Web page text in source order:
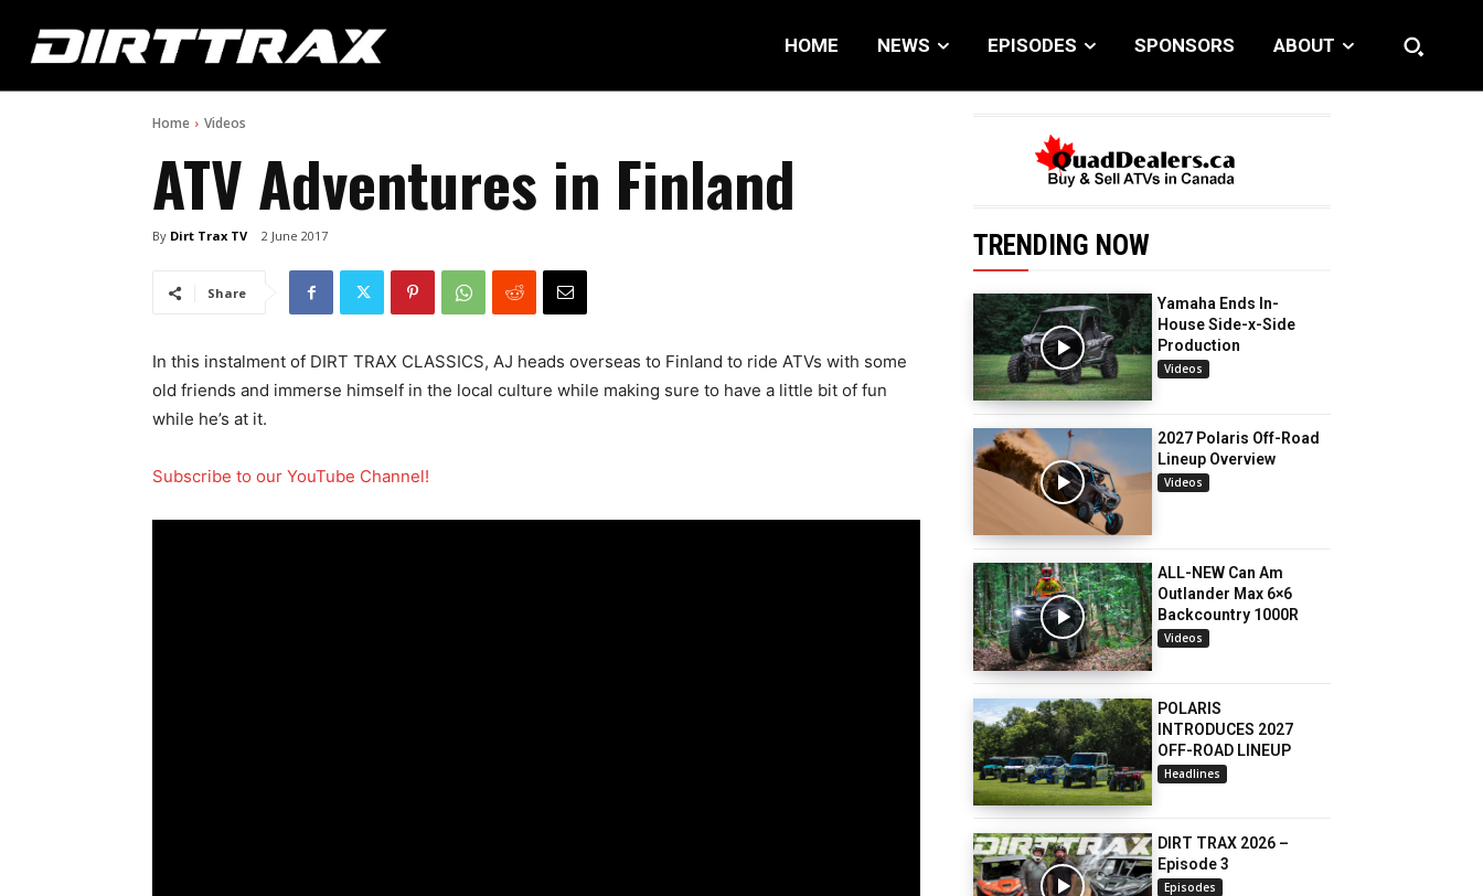
HOME NEWS EPISODES SPONSORS ABOUT
Home Videos
ATV Adventures in Finland
By Dirt Trax TV 2 June 2017
Share
In this instalment of DIRT TRAX CLASSICS, AJ heads overseas to Finland to ride ATVs with some
old friends and immerse himself in the local culture while making sure to have a little bit of fun
while he’s at it.
Subscribe to our YouTube Channel!
TRENDING NOW
Yamaha Ends In-
House Side-x-Side
Production
Videos
2027 Polaris Off-Road
Lineup Overview
Videos
ALL-NEW Can Am
Outlander Max 6×6
Backcountry 1000R
Videos
POLARIS
INTRODUCES 2027
OFF-ROAD LINEUP
Headlines
DIRT TRAX 2026 –
Episode 3
Episodes